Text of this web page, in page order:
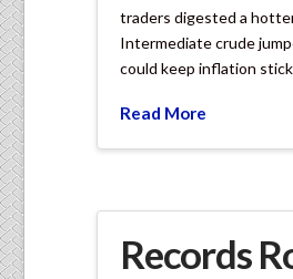
traders digested a
Intermediate crude
could keep inflation
Read More
Records